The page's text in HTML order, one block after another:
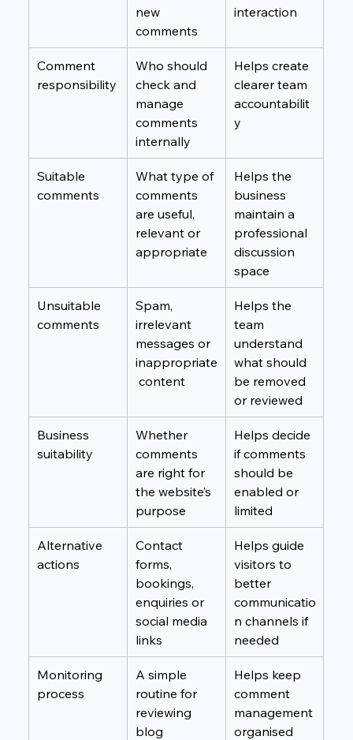
new
comments
interaction
Comment
responsibility
Who should
check and
manage
comments
internally
Helps create
clearer team
accountabilit
y
Suitable
comments
What type of
comments
are useful,
relevant or
appropriate
Helps the
business
maintain a
professional
discussion
space
Unsuitable
comments
Spam,
irrelevant
messages or
inappropriate
content
Helps the
team
understand
what should
be removed
or reviewed
Business
suitability
Whether
comments
are right for
the website’s
purpose
Helps decide
if comments
should be
enabled or
limited
Alternative
actions
Contact
forms,
bookings,
enquiries or
social media
links
Helps guide
visitors to
better
communicatio
n channels if
needed
Monitoring
process
A simple
routine for
reviewing
blog
Helps keep
comment
management
organised